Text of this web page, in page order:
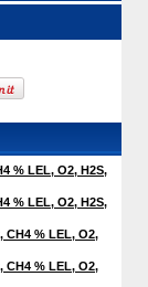
% LEL, O2, H2S,
% LEL, O2, H2S,
% LEL, O2,
% LEL, O2,